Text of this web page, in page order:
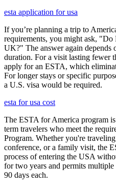
esta application for usa
If you’re planning a trip to
requirements, you might ask,
UK?" The answer again depends
duration. For a visit lasting fewer
apply for an ESTA, which
For longer stays or specific
a U.S. visa would be required.
esta for usa cost
The ESTA for America program
term travelers who meet the
Program. Whether you're
conference, or a family visit, the
process of entering the USA
for two years and permits
90 days each.